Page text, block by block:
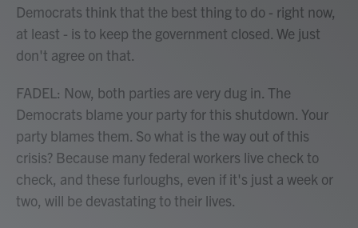
Democrats think that the best thing to do - right now,
at least - is to keep the government closed. We just
don't agree on that.
FADEL: Now, both parties are very dug in. The
Democrats blame your party for this shutdown. Your
party blames them. So what is the way out of this
crisis? Because many federal workers live check to
check, and these furloughs, even if it's just a week or
two, will be devastating to their lives.